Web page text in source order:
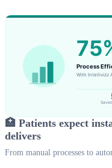
🏥 Patients expect
delivers
From manual processes to